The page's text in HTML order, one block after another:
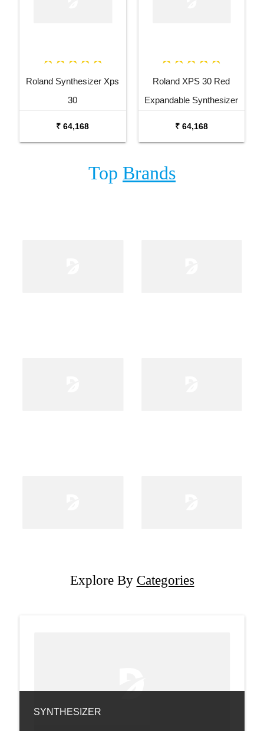
Roland Synthesizer Xps
30
₹ 64,168
Roland XPS 30 Red
Expandable Synthesizer
₹ 64,168
Top Brands
Explore By Categories
SYNTHESIZER